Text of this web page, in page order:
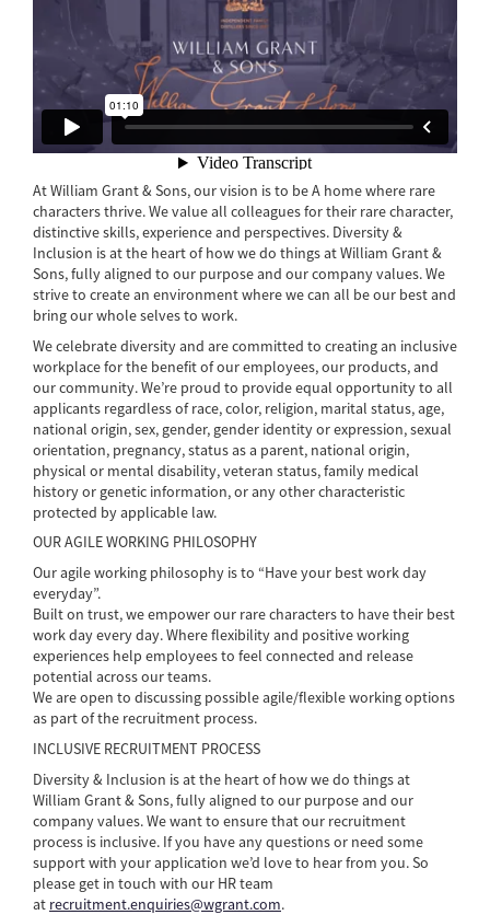
At William Grant & Sons, our vision is to be A home where rare
characters thrive. We value all colleagues for their rare character,
distinctive skills, experience and perspectives. Diversity &
Inclusion is at the heart of how we do things at William Grant &
Sons, fully aligned to our purpose and our company values. We
strive to create an environment where we can all be our best and
bring our whole selves to work.
We celebrate diversity and are committed to creating an inclusive
workplace for the benefit of our employees, our products, and
our community. We’re proud to provide equal opportunity to all
applicants regardless of race, color, religion, marital status, age,
national origin, sex, gender, gender identity or expression, sexual
orientation, pregnancy, status as a parent, national origin,
physical or mental disability, veteran status, family medical
history or genetic information, or any other characteristic
protected by applicable law.
OUR AGILE WORKING PHILOSOPHY
Our agile working philosophy is to “Have your best work day
everyday”.
Built on trust, we empower our rare characters to have their best
work day every day. Where flexibility and positive working
experiences help employees to feel connected and release
potential across our teams.
We are open to discussing possible agile/flexible working options
as part of the recruitment process.
INCLUSIVE RECRUITMENT PROCESS
Diversity & Inclusion is at the heart of how we do things at
William Grant & Sons, fully aligned to our purpose and our
company values. We want to ensure that our recruitment
process is inclusive. If you have any questions or need some
support with your application we’d love to hear from you. So
please get in touch with our HR team
at recruitment.enquiries@wgrant.com.